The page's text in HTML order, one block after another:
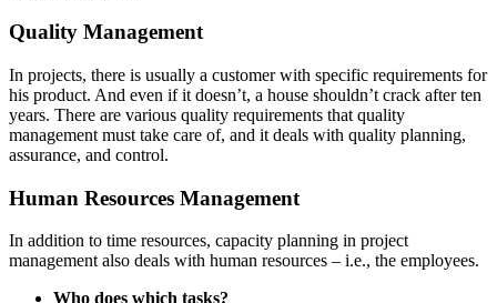
Quality Management
In projects, there is usually a customer with specific requirements for
his product. And even if it doesn’t, a house shouldn’t crack after ten
years. There are various quality requirements that quality
management must take care of, and it deals with quality planning,
assurance, and control.
Human Resources Management
In addition to time resources, capacity planning in project
management also deals with human resources – i.e., the employees.
Who does which tasks?